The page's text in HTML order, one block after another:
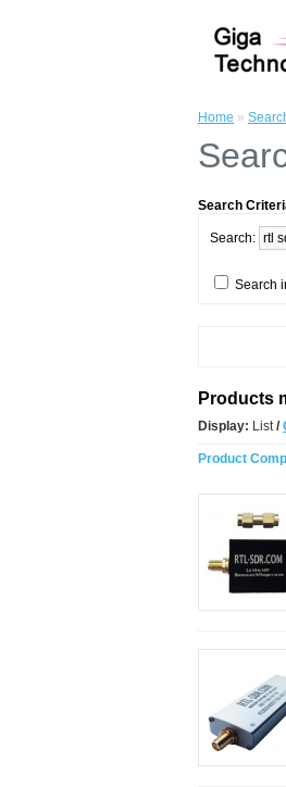
Home »
Search
Search:
Search
Products
Display: List/
Product